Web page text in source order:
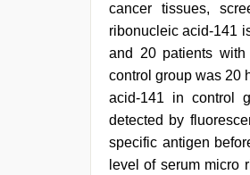
cancer tissues,
ribonucleic acid-141
and 20 patients
control group was 20
acid-141 in control
detected by
specific antigen
level of serum micro